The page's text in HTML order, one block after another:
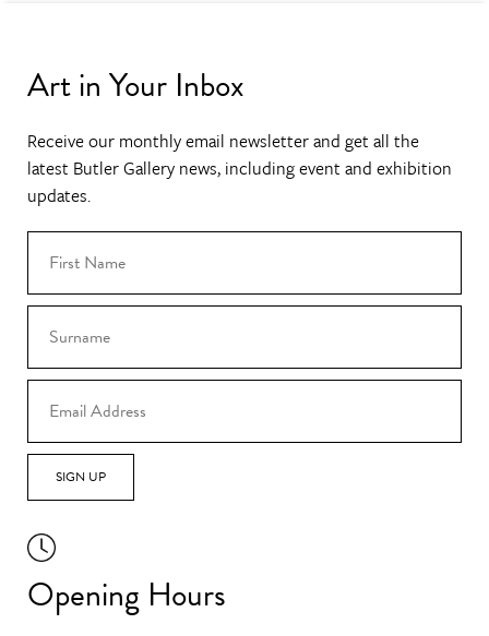
Art in Your Inbox
Receive our monthly email newsletter and get all the
latest Butler Gallery news, including event and exhibition
updates.
SIGN UP
Opening Hours